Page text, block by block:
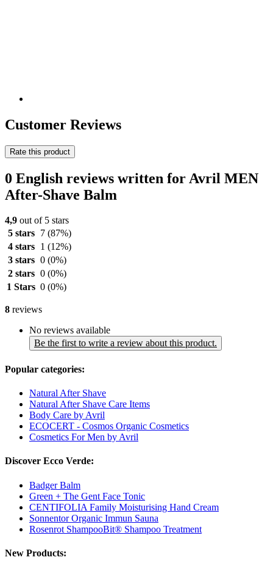
Customer Reviews
Rate this product
0 English reviews written for Avril MEN
After-Shave Balm
4,9 out of 5 stars
5 stars
7 (87%)
4 stars
1 (12%)
3 stars 0 (0%)
2 stars 0 (0%)
1 Stars 0 (0%)
8 reviews
No reviews available
Be the first to write a review about this product.
Popular categories:
Natural After Shave
Natural After Shave Care Items
Body Care by Avril
ECOCERT - Cosmos Organic Cosmetics
Cosmetics For Men by Avril
Discover Ecco Verde:
Badger Balm
Green + The Gent Face Tonic
CENTIFOLIA Family Moisturising Hand Cream
Sonnentor Organic Immun Sauna
Rosenrot ShampooBit® Shampoo Treatment
New Products: